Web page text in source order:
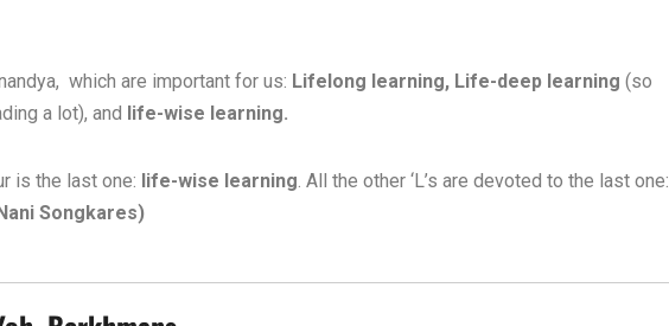
which are important for us: Lifelong learning, Life-deep learning (so
a lot), and life-wise learning.
is the last one: life-wise learning . All the other ‘L’s are devoted to the last one:
Songkares)